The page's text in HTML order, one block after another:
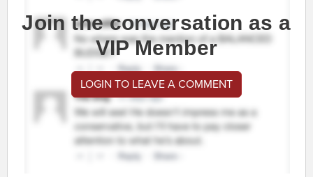
Join the conversation as a
VIP Member
LOGIN TO LEAVE A COMMENT